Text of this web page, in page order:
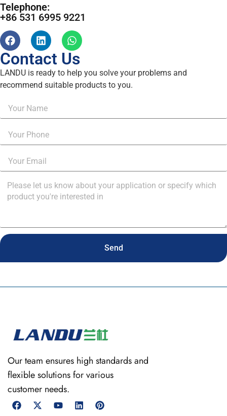
Telephone:
+86 531 6995 9221
Contact Us
LANDU is ready to help you solve your problems and
recommend suitable products to you.
Send
Our team ensures high standards and
flexible solutions for various
customer needs.